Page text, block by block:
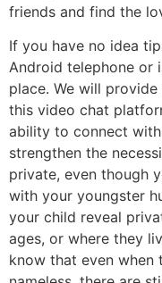
friends and find the
If you have no idea
Android telephone or
place. We will
this video chat
ability to connect
strengthen the
private, even though
with your youngster
your child reveal
ages, or where they
know that even when